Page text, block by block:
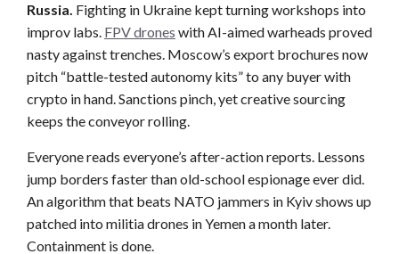
Russia. Fighting in Ukraine kept turning workshops into
improv labs. FPV drones with AI-aimed warheads proved
nasty against trenches. Moscow’s export brochures now
pitch “battle-tested autonomy kits” to any buyer with
crypto in hand. Sanctions pinch, yet creative sourcing
keeps the conveyor rolling.
Everyone reads everyone’s after-action reports. Lessons
jump borders faster than old-school espionage ever did.
An algorithm that beats NATO jammers in Kyiv shows up
patched into militia drones in Yemen a month later.
Containment is done.